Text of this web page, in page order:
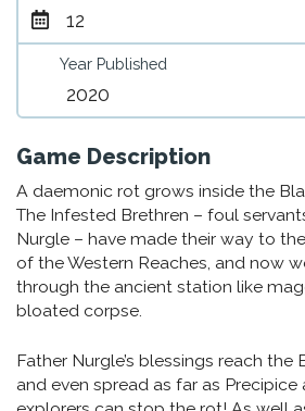
12
Year Published
2020
Game Description
A daemonic rot grows inside the
The Infested Brethren – foul
Nurgle – have made their way to
of the Western Reaches, and now
through the ancient station like
bloated corpse.
Father Nurgle’s blessings reach the
and even spread as far as